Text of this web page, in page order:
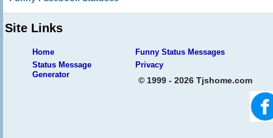
Site Links
Home
Funny Status Messages
Status Message
Generator
Privacy
© 1999 - 2026 Tjshome.com